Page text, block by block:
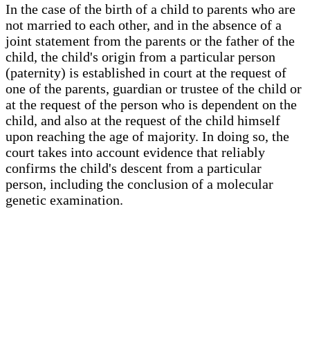
In the case of the birth of a child to parents who are
not married to each other, and in the absence of a
joint statement from the parents or the father of the
child, the child's origin from a particular person
(paternity) is established in court at the request of
one of the parents, guardian or trustee of the child or
at the request of the person who is dependent on the
child, and also at the request of the child himself
upon reaching the age of majority. In doing so, the
court takes into account evidence that reliably
confirms the child's descent from a particular
person, including the conclusion of a molecular
genetic examination.